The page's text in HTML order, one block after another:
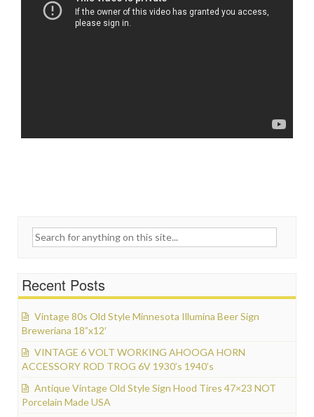
Search for:
Recent Posts
Vintage 80s Old Style Minnesota Illumina Beer Sign
Breweriana 18”x12′
VINTAGE 6 VOLT WORKING AHOOGA HORN
ACCESSORY ROD TROG 6V 1930’s 1940’s
Antique Vintage Old Style Sign Hood Tires 47×23 NOT
Porcelain Made USA